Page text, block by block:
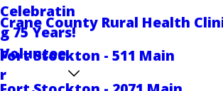
Crane County Rural Health
Fort Stockton - 511 Main
Celebratin
g 75 Years!
Voluntee
r